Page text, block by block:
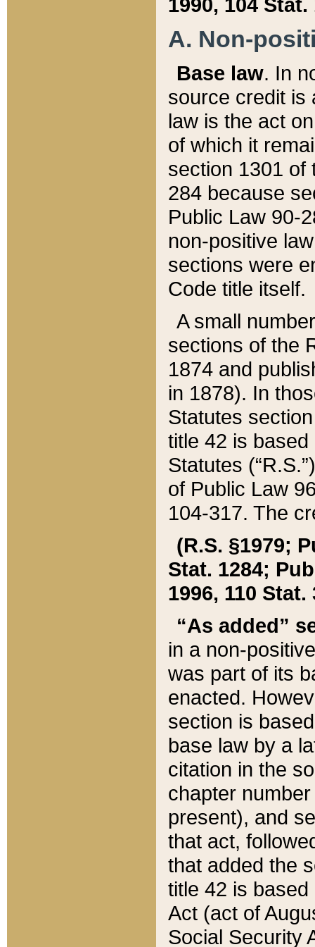
1990, 104 Stat.
A. Non-
Base law. In
source credit is
law is the act
of which it
section 1301 of
284 because
Public Law 90-
non-positive
sections were
Code title itself.
A small
sections of the
1874 and
in 1878). In
Statutes
title 42 is
Statutes
of Public Law
104-317. The
(R.S. §1979;
Stat. 1284;
1996, 110 Stat.
“As added”
in a non-
was part of its
enacted.
section is
base law by a
citation in the
chapter
present), and
that act,
that added the
title 42 is
Act (act of
Social Security